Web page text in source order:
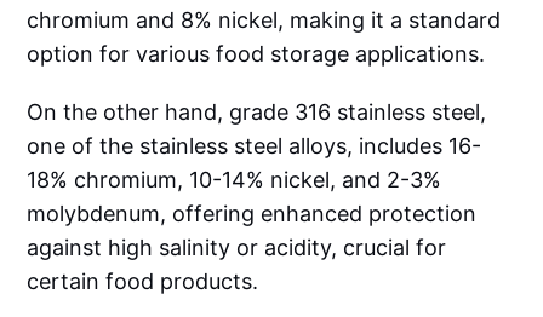
chromium and 8% nickel, making it a standard
option for various food storage applications.
On the other hand, grade 316 stainless steel,
one of the stainless steel alloys, includes 16-
18% chromium, 10-14% nickel, and 2-3%
molybdenum, offering enhanced protection
against high salinity or acidity, crucial for
certain food products.